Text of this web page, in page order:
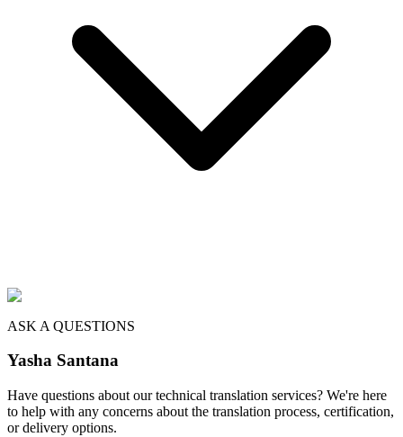
ASK A QUESTIONS
Yasha Santana
Have questions about our technical translation services? We're here
to help with any concerns about the translation process, certification,
or delivery options.